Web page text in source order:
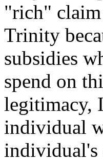
"rich"
Trinity
subsidies
spend on
legitimacy,
individual
individual's